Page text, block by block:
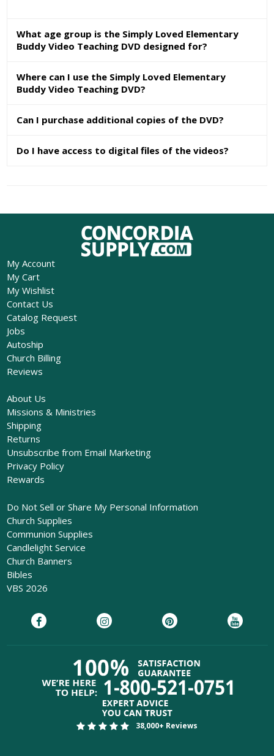
What age group is the Simply Loved Elementary
Buddy Video Teaching DVD designed for?
Where can I use the Simply Loved Elementary
Buddy Video Teaching DVD?
Can I purchase additional copies of the DVD?
Do I have access to digital files of the videos?
My Account
My Cart
My Wishlist
Contact Us
Catalog Request
Jobs
Autoship
Church Billing
Reviews
About Us
Missions & Ministries
Shipping
Returns
Unsubscribe from Email Marketing
Privacy Policy
Rewards
Do Not Sell or Share My Personal Information
Church Supplies
Communion Supplies
Candlelight Service
Church Banners
Bibles
VBS 2026
38,000+ Reviews